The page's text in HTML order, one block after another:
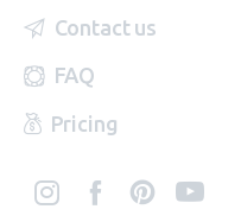
Contact us
FAQ
Pricing